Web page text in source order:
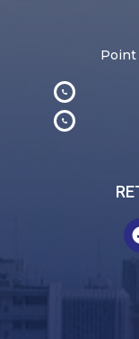
Point